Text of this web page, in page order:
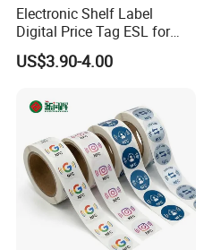
Electronic Shelf Label
Digital Price Tag ESL for
Supermarket Grocery Store
US$3.90-4.00